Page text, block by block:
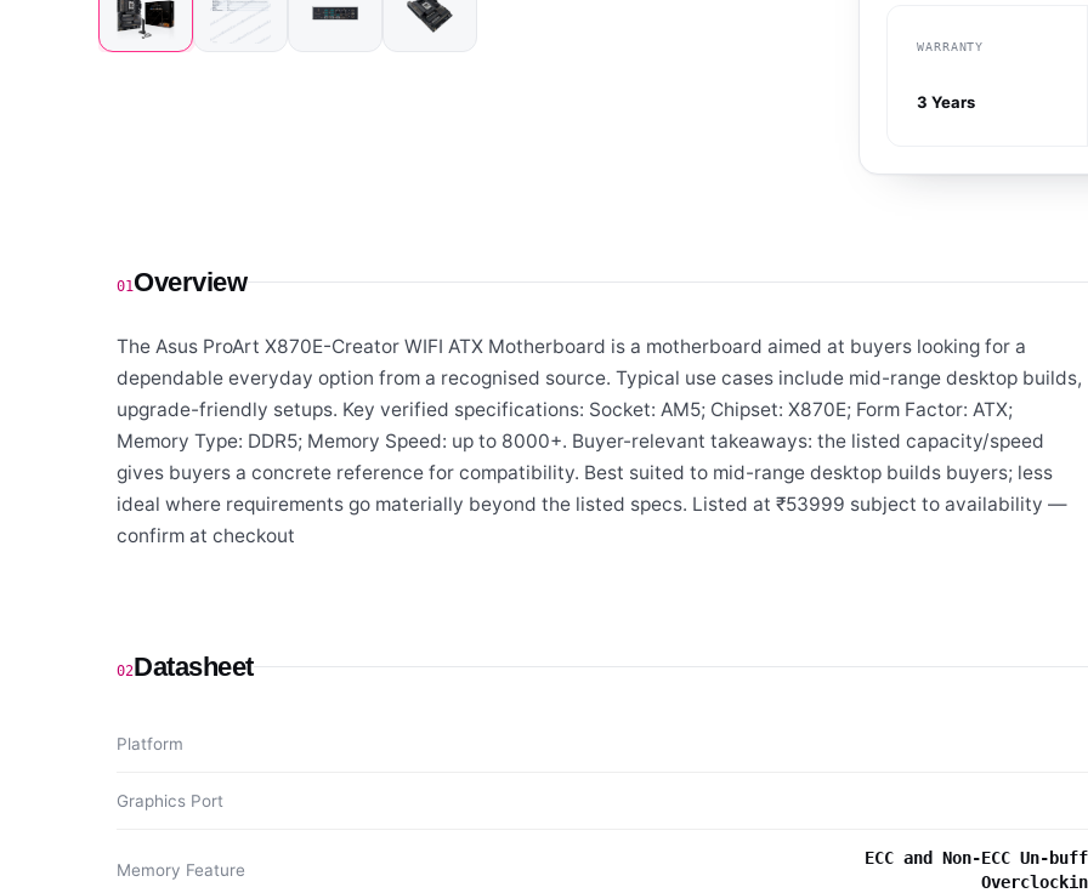
WARRANTY
3 Years
01Overview
The Asus ProArt X870E-Creator WIFI ATX Motherboard is a motherboard aimed at buyers looking for a
dependable everyday option from a recognised source. Typical use cases include mid-range desktop builds,
upgrade-friendly setups. Key verified specifications: Socket: AM5; Chipset: X870E; Form Factor: ATX;
Memory Type: DDR5; Memory Speed: up to 8000+. Buyer-relevant takeaways: the listed capacity/speed
gives buyers a concrete reference for compatibility. Best suited to mid-range desktop builds buyers; less
ideal where requirements go materially beyond the listed specs. Listed at ₹53999 subject to availability —
confirm at checkout
02Datasheet
Platform
Graphics Port
Memory Feature
ECC and Non-ECC Un-